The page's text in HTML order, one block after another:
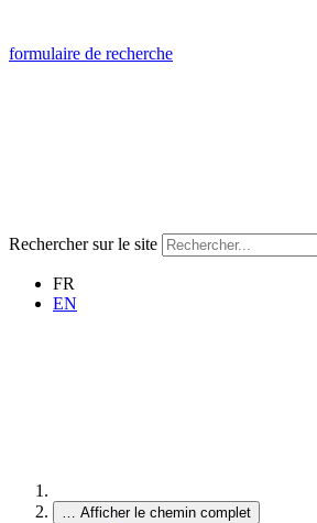
formulaire de recherche
Rechercher sur le site
FR
EN
… Afficher le chemin complet